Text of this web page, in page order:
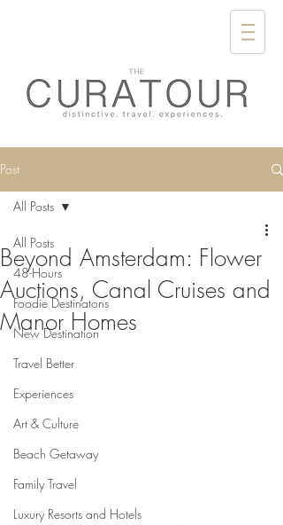
Post
All Posts
48-Hours
Foodie Destinatons
New Destination
Travel Better
Experiences
Art & Culture
Beach Getaway
Family Travel
Luxury Resorts and Hotels
All Posts
Beyond Amsterdam: Flower
Auctions, Canal Cruises and
Manor Homes